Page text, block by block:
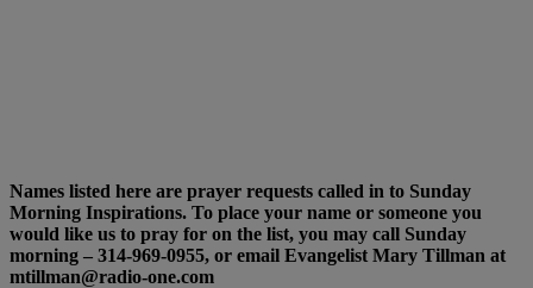
Names listed here are prayer requests called in to Sunday
Morning Inspirations. To place your name or someone you
would like us to pray for on the list, you may call Sunday
morning – 314-969-0955, or email Evangelist Mary Tillman at
mtillman@radio-one.com